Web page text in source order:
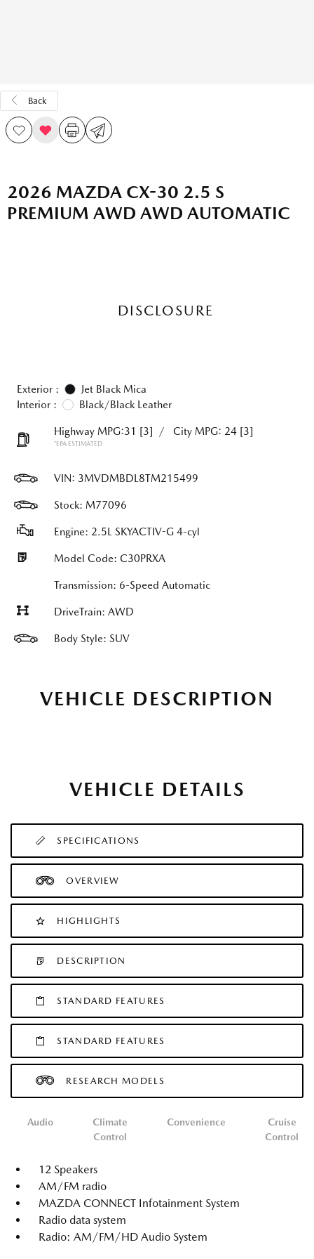
Back
2026 MAZDA CX-30 2.5 S
PREMIUM AWD AWD AUTOMATIC
DISCLOSURE
Exterior :
Jet Black Mica
Interior :
Black/Black Leather
Highway MPG:31 [3] / City MPG: 24 [3]
*EPA ESTIMATED
VIN: 3MVDMBDL8TM215499
Stock: M77096
Engine: 2.5L SKYACTIV-G 4-cyl
Model Code: C30PRXA
Transmission: 6-Speed Automatic
DriveTrain: AWD
Body Style: SUV
VEHICLE DESCRIPTION
VEHICLE DETAILS
SPECIFICATIONS
OVERVIEW
HIGHLIGHTS
DESCRIPTION
STANDARD FEATURES
STANDARD FEATURES
RESEARCH MODELS
Audio
Climate
Control
Convenience
Cruise
Control
12 Speakers
AM/FM radio
MAZDA CONNECT Infotainment System
Radio data system
Radio: AM/FM/HD Audio System